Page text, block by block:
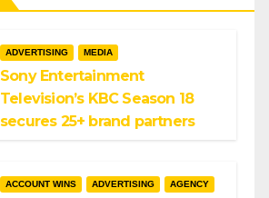
ADVERTISING MEDIA
Sony Entertainment
Television’s KBC Season 18
secures 25+ brand partners
ACCOUNT WINS ADVERTISING AGENCY